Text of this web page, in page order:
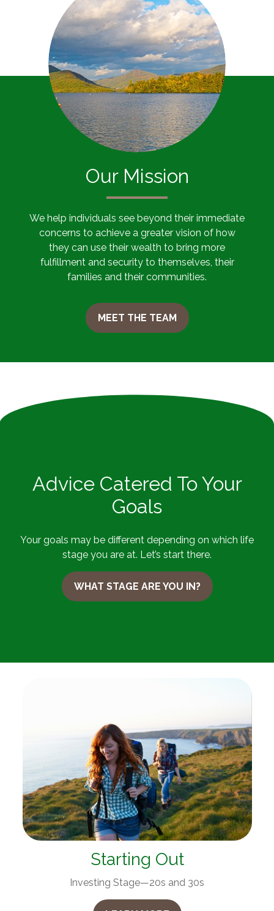
Our Mission
We help individuals see beyond their immediate
concerns to achieve a greater vision of how
they can use their wealth to bring more
fulfillment and security to themselves, their
families and their communities.
MEET THE TEAM
Advice Catered To Your
Goals
Your goals may be different depending on which life
stage you are at. Let’s start there.
WHAT STAGE ARE YOU IN?
Starting Out
Investing Stage—20s and 30s